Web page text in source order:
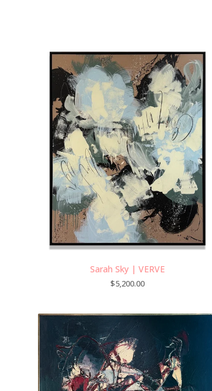
Sarah Sky | VERVE
$5,200.00